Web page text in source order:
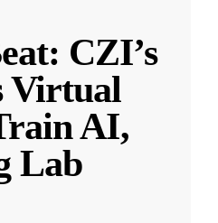
CZI’s
Virtual
AI,
Lab